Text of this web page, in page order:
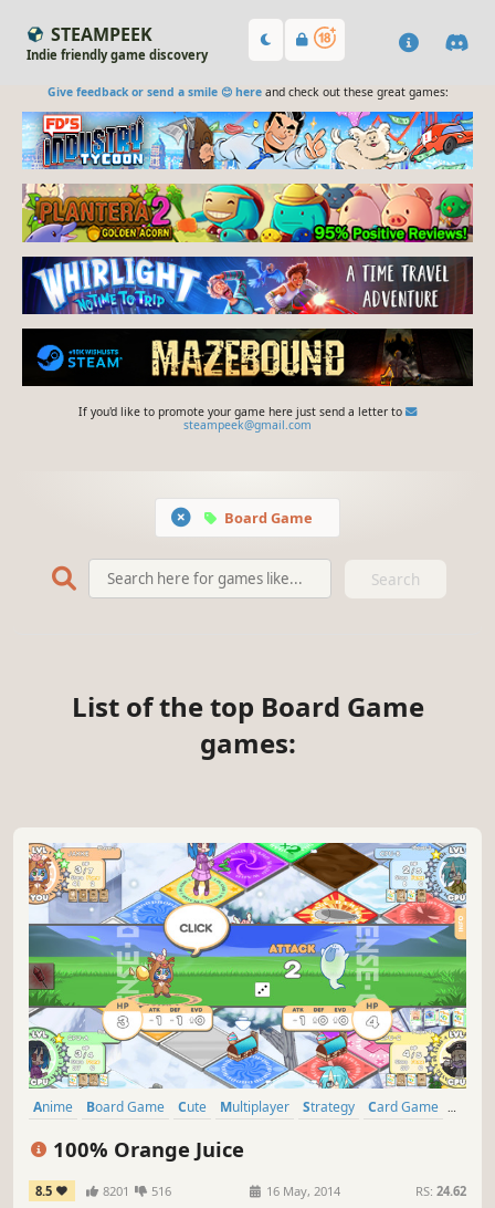
STEAMPEEK
Indie friendly game discovery
Give feedback or send a smile 😊 hereand check out these great games:
If you'd like to promote your game here just send a letter to
steampeek@gmail.com
Board Game
Search
List of the top Board Game
games:
Anime Board Game Cute Multiplayer Strategy
Card Game
100% Orange Juice
8.5 8201 516 16 May, 2014 RS: 24.62